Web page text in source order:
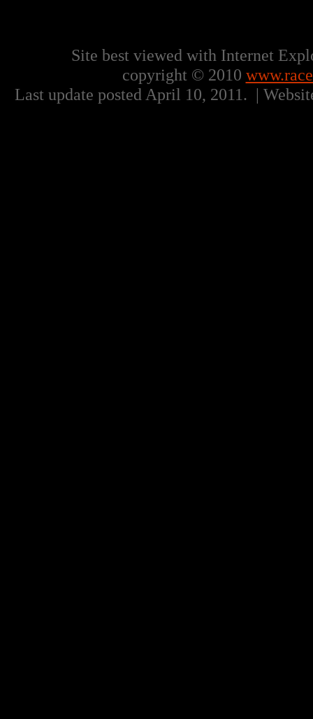
Site best viewed with Internet
copyright © 2010
Last update posted April 10, 2011. |